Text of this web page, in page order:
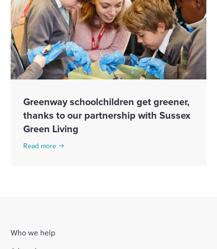
Greenway schoolchildren get greener,
thanks to our partnership with Sussex
Green Living
Read more
Who we help